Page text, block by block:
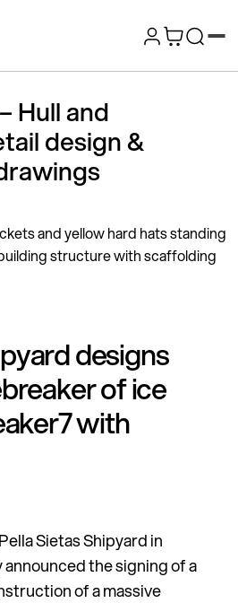
Hull and
design &
designs
of ice
with
Sietas Shipyard in
the signing of a
of a massive